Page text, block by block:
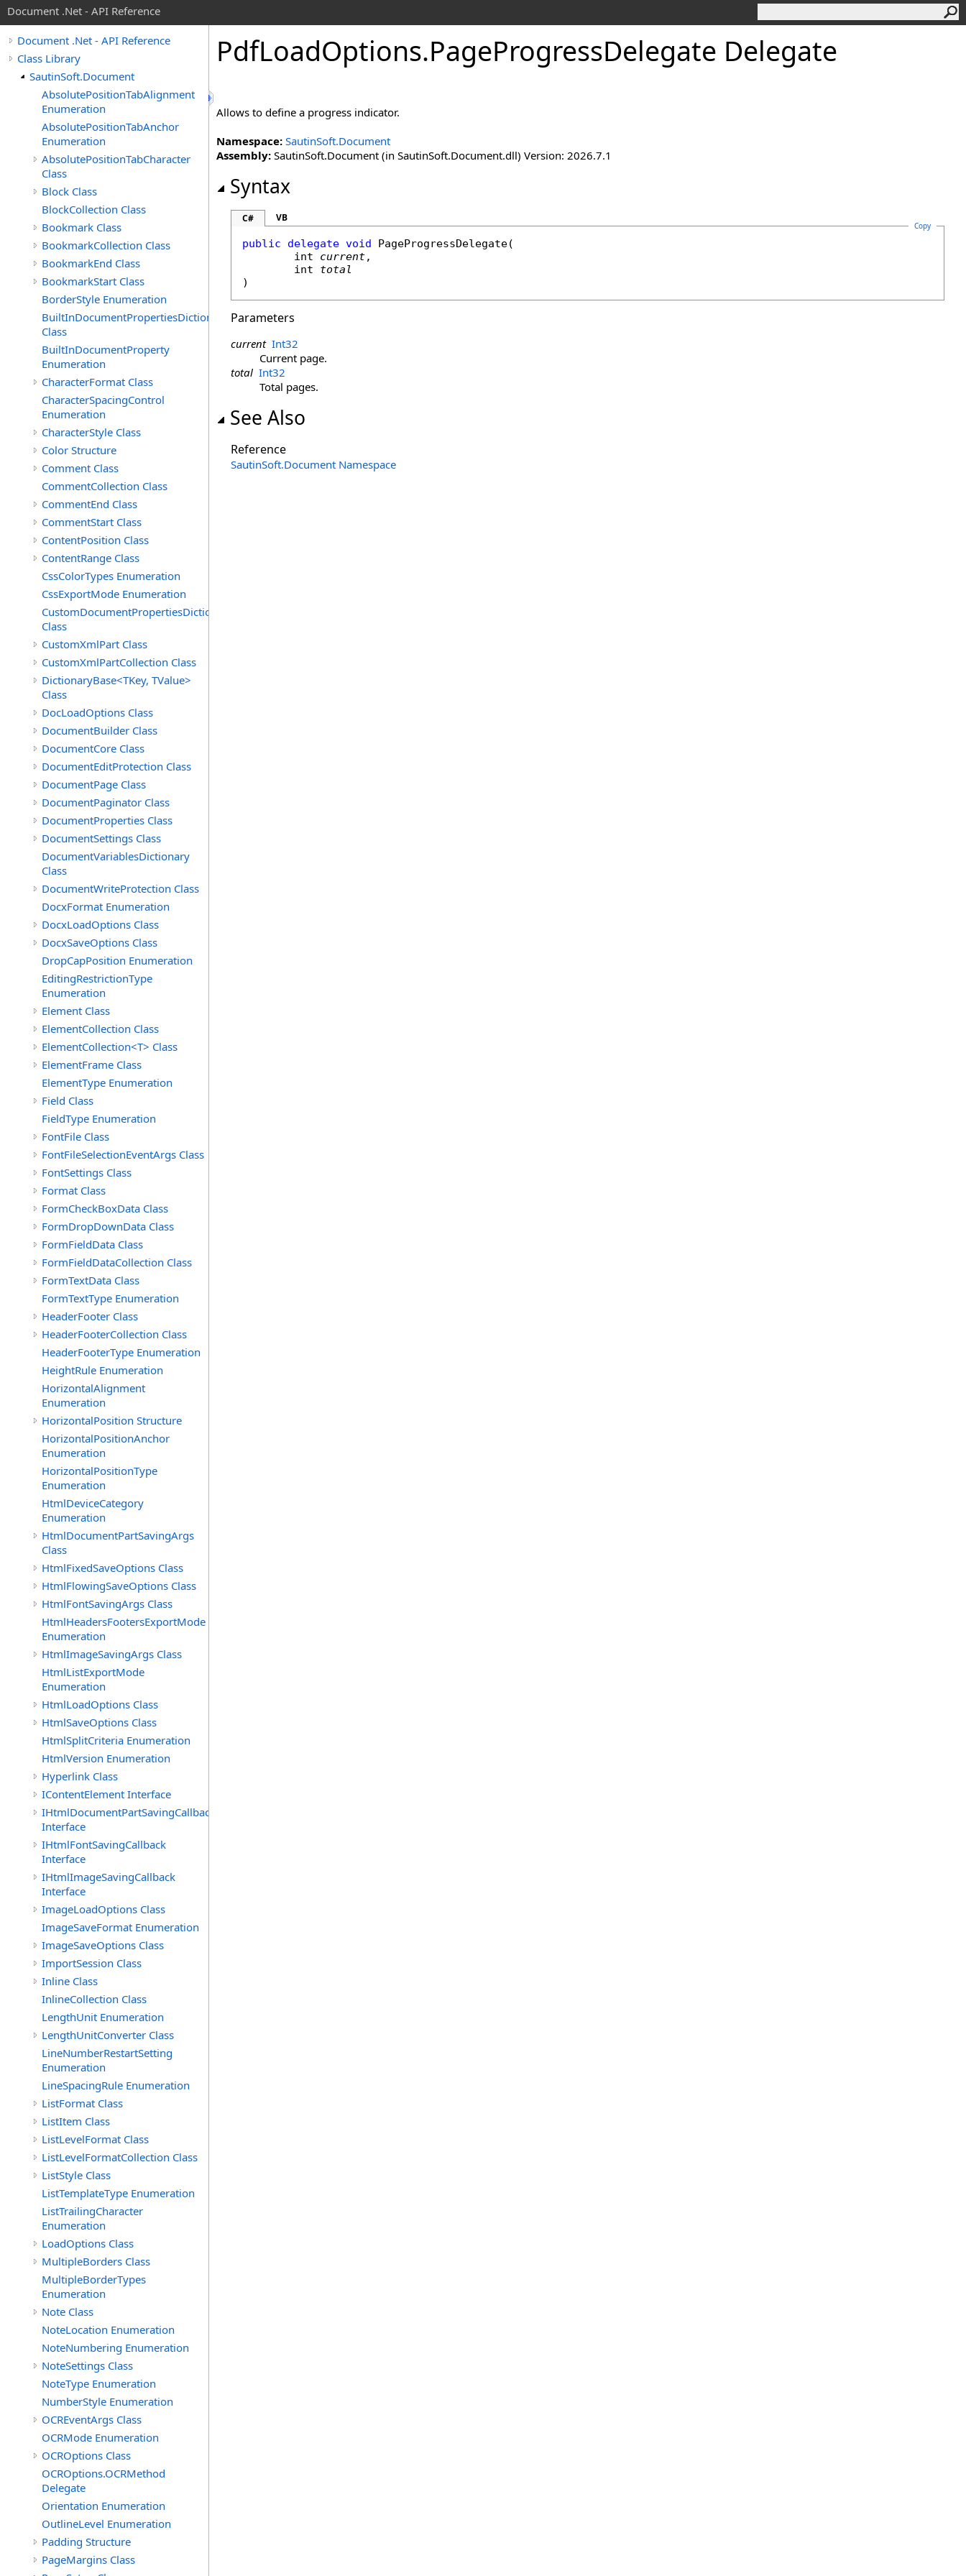
Document .Net - API Reference
Document .Net - API Reference
Class Library
SautinSoft.Document
AbsolutePositionTabAlignment
Enumeration
AbsolutePositionTabAnchor
Enumeration
AbsolutePositionTabCharacter
Class
Block Class
BlockCollection Class
Bookmark Class
BookmarkCollection Class
BookmarkEnd Class
BookmarkStart Class
BorderStyle Enumeration
BuiltInDocumentPropertiesDictionary
Class
BuiltInDocumentProperty
Enumeration
CharacterFormat Class
CharacterSpacingControl
Enumeration
CharacterStyle Class
Color Structure
Comment Class
CommentCollection Class
CommentEnd Class
CommentStart Class
ContentPosition Class
ContentRange Class
CssColorTypes Enumeration
CssExportMode Enumeration
CustomDocumentPropertiesDictionary
Class
CustomXmlPart Class
CustomXmlPartCollection Class
DictionaryBase<TKey, TValue>
Class
DocLoadOptions Class
DocumentBuilder Class
DocumentCore Class
DocumentEditProtection Class
DocumentPage Class
DocumentPaginator Class
DocumentProperties Class
DocumentSettings Class
DocumentVariablesDictionary
Class
DocumentWriteProtection Class
DocxFormat Enumeration
DocxLoadOptions Class
DocxSaveOptions Class
DropCapPosition Enumeration
EditingRestrictionType
Enumeration
Element Class
ElementCollection Class
ElementCollection<T> Class
ElementFrame Class
ElementType Enumeration
Field Class
FieldType Enumeration
FontFile Class
FontFileSelectionEventArgs Class
FontSettings Class
Format Class
FormCheckBoxData Class
FormDropDownData Class
FormFieldData Class
FormFieldDataCollection Class
FormTextData Class
FormTextType Enumeration
HeaderFooter Class
HeaderFooterCollection Class
HeaderFooterType Enumeration
HeightRule Enumeration
HorizontalAlignment
Enumeration
HorizontalPosition Structure
HorizontalPositionAnchor
Enumeration
HorizontalPositionType
Enumeration
HtmlDeviceCategory
Enumeration
HtmlDocumentPartSavingArgs
Class
HtmlFixedSaveOptions Class
HtmlFlowingSaveOptions Class
HtmlFontSavingArgs Class
HtmlHeadersFootersExportMode
Enumeration
HtmlImageSavingArgs Class
HtmlListExportMode
Enumeration
HtmlLoadOptions Class
HtmlSaveOptions Class
HtmlSplitCriteria Enumeration
HtmlVersion Enumeration
Hyperlink Class
IContentElement Interface
IHtmlDocumentPartSavingCallback
Interface
IHtmlFontSavingCallback
Interface
IHtmlImageSavingCallback
Interface
ImageLoadOptions Class
ImageSaveFormat Enumeration
ImageSaveOptions Class
ImportSession Class
Inline Class
InlineCollection Class
LengthUnit Enumeration
LengthUnitConverter Class
LineNumberRestartSetting
Enumeration
LineSpacingRule Enumeration
ListFormat Class
ListItem Class
ListLevelFormat Class
ListLevelFormatCollection Class
ListStyle Class
ListTemplateType Enumeration
ListTrailingCharacter
Enumeration
LoadOptions Class
MultipleBorders Class
MultipleBorderTypes
Enumeration
Note Class
NoteLocation Enumeration
NoteNumbering Enumeration
NoteSettings Class
NoteType Enumeration
NumberStyle Enumeration
OCREventArgs Class
OCRMode Enumeration
OCROptions Class
OCROptions.OCRMethod
Delegate
Orientation Enumeration
OutlineLevel Enumeration
Padding Structure
PageMargins Class
PdfLoadOptions.PageProgressDelegate Delegate
Allows to define a progress indicator.
Namespace: SautinSoft.Document
Assembly: SautinSoft.Document (in SautinSoft.Document.dll) Version: 2026.7.1
Syntax
C# VB
Copy
public delegate void PageProgressDelegate(
int
current,
int
total
)
Parameters
current Int32
Current page.
total Int32
Total pages.
See Also
Reference
SautinSoft.Document Namespace